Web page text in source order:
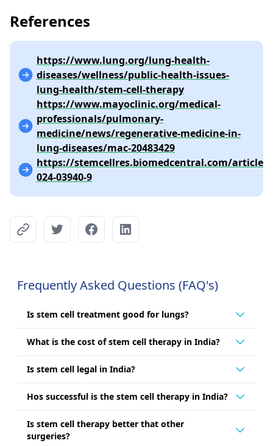
References
https://www.lung.org/lung-health-
diseases/wellness/public-health-issues-
lung-health/stem-cell-therapy
https://www.mayoclinic.org/medical-
professionals/pulmonary-
medicine/news/regenerative-medicine-in-
lung-diseases/mac-20483429
https://stemcellres.biomedcentral.com/articles/
024-03940-9
Frequently Asked Questions (FAQ's)
Is stem cell treatment good for lungs?
What is the cost of stem cell therapy in India?
Is stem cell legal in India?
Hos successful is the stem cell therapy in India?
Is stem cell therapy better that other
surgeries?